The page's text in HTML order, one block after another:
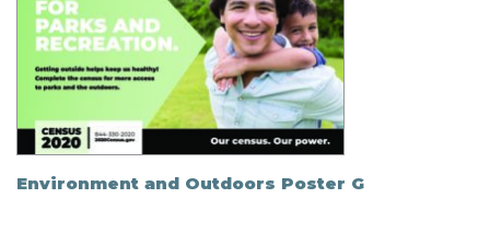
Environment and Outdoors Poster G